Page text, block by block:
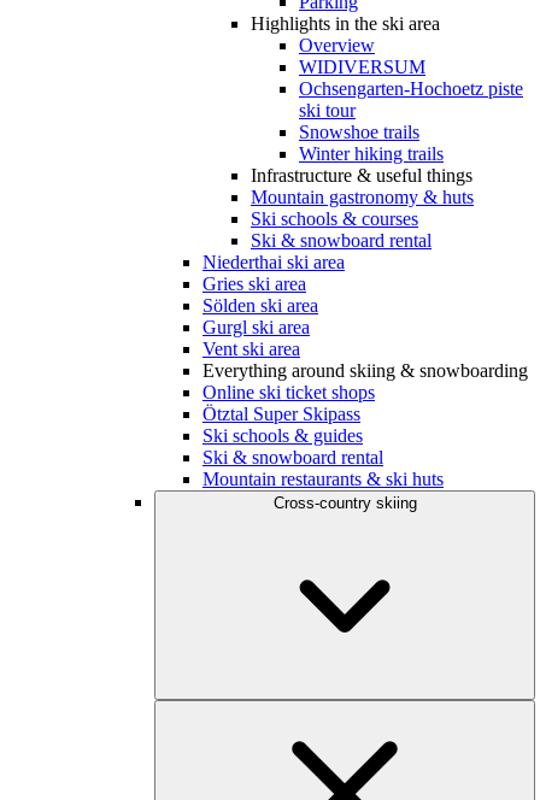
Highlights in the ski area
Overview
WIDIVERSUM
Ochsengarten-Hochoetz piste
ski tour
Snowshoe trails
Winter hiking trails
Infrastructure & useful things
Mountain gastronomy & huts
Ski schools & courses
Ski & snowboard rental
Niederthai ski area
Gries ski area
Sölden ski area
Gurgl ski area
Vent ski area
Everything around skiing & snowboarding
Online ski ticket shops
Ötztal Super Skipass
Ski schools & guides
Ski & snowboard rental
Mountain restaurants & ski huts
Cross-country skiing